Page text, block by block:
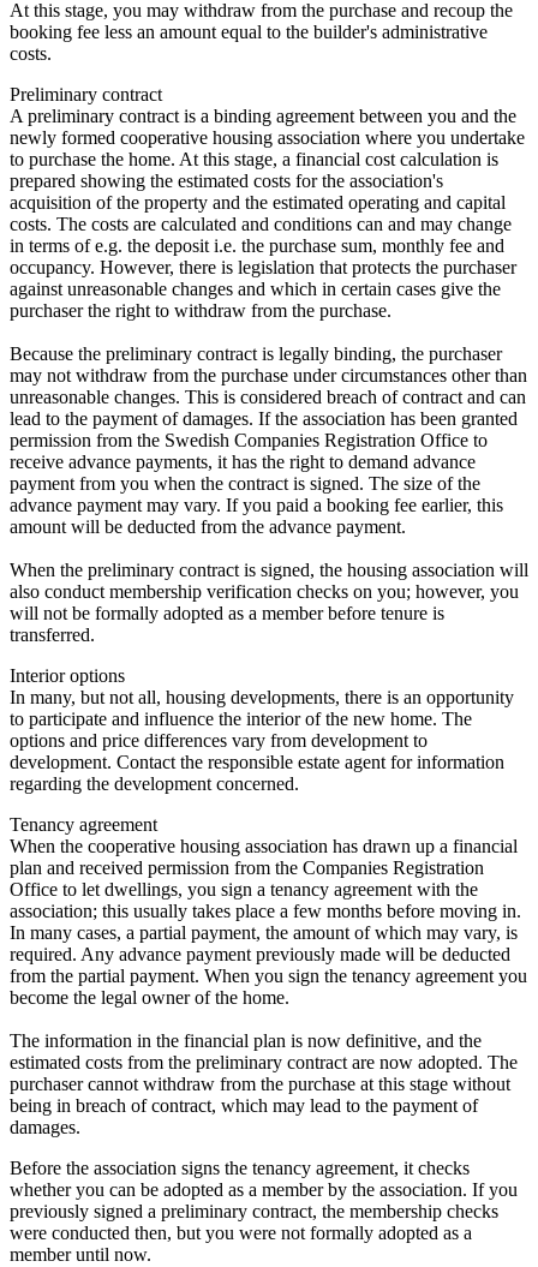
At this stage, you may withdraw from the purchase and recoup the
booking fee less an amount equal to the builder's administrative
costs.
Preliminary contract
A preliminary contract is a binding agreement between you and the
newly formed cooperative housing association where you undertake
to purchase the home. At this stage, a financial cost calculation is
prepared showing the estimated costs for the association's
acquisition of the property and the estimated operating and capital
costs. The costs are calculated and conditions can and may change
in terms of e.g. the deposit i.e. the purchase sum, monthly fee and
occupancy. However, there is legislation that protects the purchaser
against unreasonable changes and which in certain cases give the
purchaser the right to withdraw from the purchase.
Because the preliminary contract is legally binding, the purchaser
may not withdraw from the purchase under circumstances other than
unreasonable changes. This is considered breach of contract and can
lead to the payment of damages. If the association has been granted
permission from the Swedish Companies Registration Office to
receive advance payments, it has the right to demand advance
payment from you when the contract is signed. The size of the
advance payment may vary. If you paid a booking fee earlier, this
amount will be deducted from the advance payment.
When the preliminary contract is signed, the housing association will
also conduct membership verification checks on you; however, you
will not be formally adopted as a member before tenure is
transferred.
Interior options
In many, but not all, housing developments, there is an opportunity
to participate and influence the interior of the new home. The
options and price differences vary from development to
development. Contact the responsible estate agent for information
regarding the development concerned.
Tenancy agreement
When the cooperative housing association has drawn up a financial
plan and received permission from the Companies Registration
Office to let dwellings, you sign a tenancy agreement with the
association; this usually takes place a few months before moving in.
In many cases, a partial payment, the amount of which may vary, is
required. Any advance payment previously made will be deducted
from the partial payment. When you sign the tenancy agreement you
become the legal owner of the home.
The information in the financial plan is now definitive, and the
estimated costs from the preliminary contract are now adopted. The
purchaser cannot withdraw from the purchase at this stage without
being in breach of contract, which may lead to the payment of
damages.
Before the association signs the tenancy agreement, it checks
whether you can be adopted as a member by the association. If you
previously signed a preliminary contract, the membership checks
were conducted then, but you were not formally adopted as a
member until now.